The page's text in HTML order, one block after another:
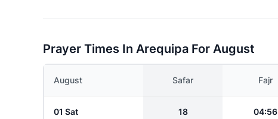
Prayer Times In Arequipa For August
August Safar Fajr
01 Sat 18 04:56